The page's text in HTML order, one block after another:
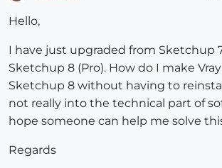
Hello,
I have just upgraded from Sketchup
Sketchup 8 (Pro). How do I make
Sketchup 8 without having to
not really into the technical part of
hope someone can help me solve
Regards